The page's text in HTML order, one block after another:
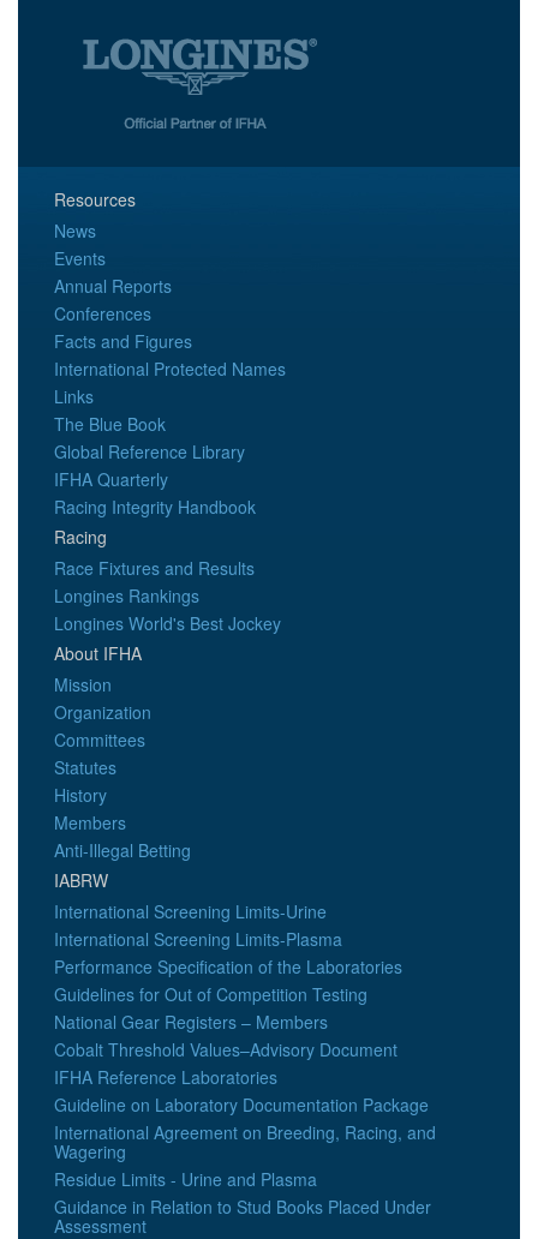
Resources
News
Events
Annual Reports
Conferences
Facts and Figures
International Protected Names
Links
The Blue Book
Global Reference Library
IFHA Quarterly
Racing Integrity Handbook
Racing
Race Fixtures and Results
Longines Rankings
Longines World's Best Jockey
About IFHA
Mission
Organization
Committees
Statutes
History
Members
Anti-Illegal Betting
IABRW
International Screening Limits-Urine
International Screening Limits-Plasma
Performance Specification of the Laboratories
Guidelines for Out of Competition Testing
National Gear Registers – Members
Cobalt Threshold Values–Advisory Document
IFHA Reference Laboratories
Guideline on Laboratory Documentation Package
International Agreement on Breeding, Racing, and
Wagering
Residue Limits - Urine and Plasma
Guidance in Relation to Stud Books Placed Under
Assessment